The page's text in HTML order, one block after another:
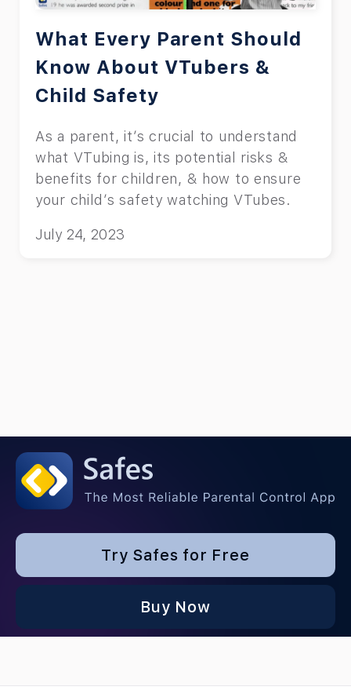
What Every Parent Should
Know About VTubers &
Child Safety
As a parent, it’s crucial to understand
what VTubing is, its potential risks &
benefits for children, & how to ensure
your child’s safety watching VTubes.
July 24, 2023
Try Safes for Free
Buy Now